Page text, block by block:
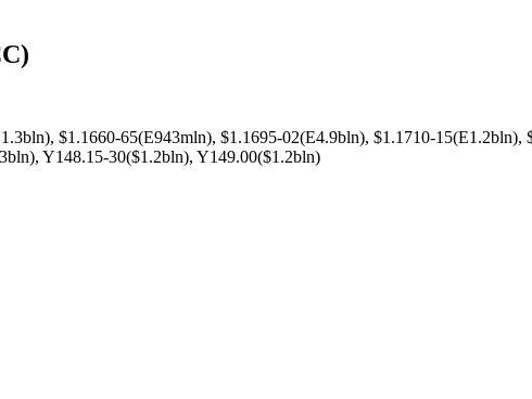
$1.1660-65(E943mln), $1.1695-02(E4.9bln), $1.1710-15(E1.2bln),
Y148.15-30($1.2bln), Y149.00($1.2bln)